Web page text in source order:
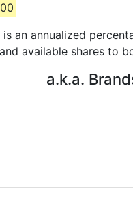
an annualized
available shares to
a.k.a.